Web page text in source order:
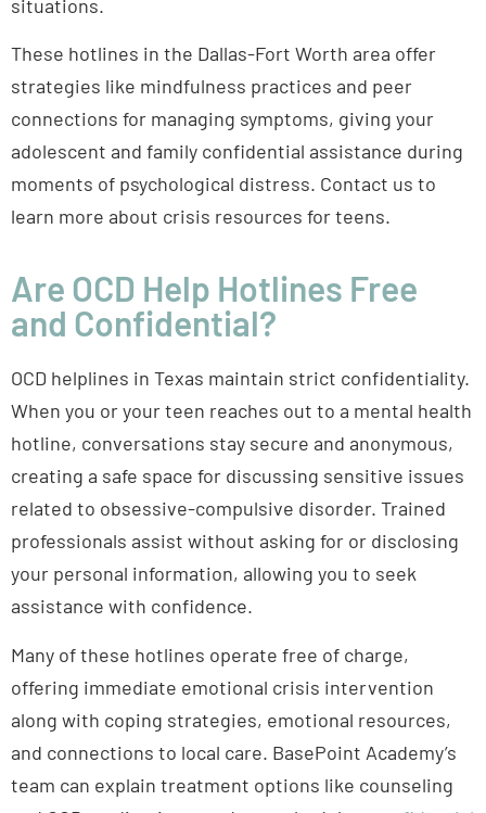
strategies like mindfulness practices and peer
connections for managing symptoms, giving your
adolescent and family confidential assistance during
moments of psychological distress. Contact us to
learn more about crisis resources for teens.
and Confidential?
When you or your teen reaches out to a mental health
hotline, conversations stay secure and anonymous,
creating a safe space for discussing sensitive issues
related to obsessive-compulsive disorder. Trained
professionals assist without asking for or disclosing
your personal information, allowing you to seek
assistance with confidence.
offering immediate emotional crisis intervention
along with coping strategies, emotional resources,
and connections to local care. BasePoint Academy’s
team can explain treatment options like counseling
and OCD medications, and can schedule aconfidential